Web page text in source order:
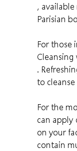
,
Parisian
For those
Cleansing
.
to
For the
can apply
on your
contain